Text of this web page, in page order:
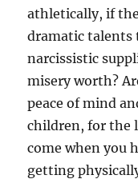
athletically, if
dramatic talents
narcissistic
misery worth?
peace of mind
children, for the
come when you
getting